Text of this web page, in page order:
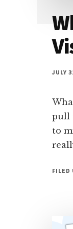
JULY
pull
to
FILED